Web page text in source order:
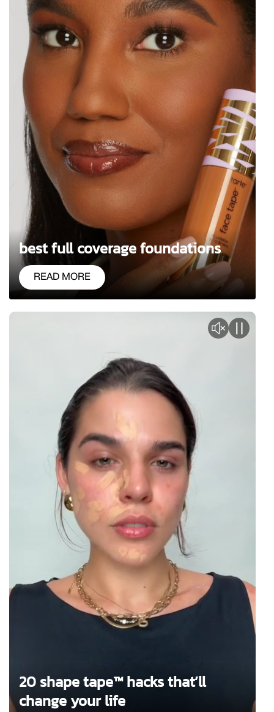
best full coverage foundations
READ MORE
20 shape tape™ hacks that’ll
change your life